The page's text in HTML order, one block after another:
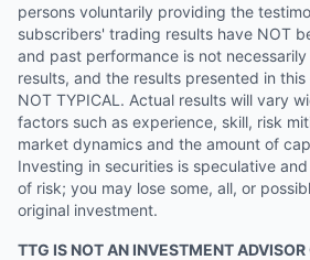
persons voluntarily providing the
subscribers' trading results have NOT
and past performance is not
results, and the results presented in
NOT TYPICAL. Actual results will vary
factors such as experience, skill, risk
market dynamics and the amount of
Investing in securities is speculative
of risk; you may lose some, all, or
original investment.
TTG IS NOT AN INVESTMENT ADVISOR